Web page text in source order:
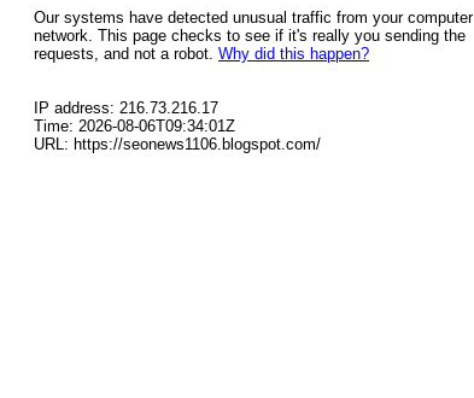
Our systems have detected unusual traffic from your computer
network. This page checks to see if it's really you sending the
requests, and not a robot. Why did this happen?
IP address: 216.73.216.17
Time: 2026-08-06T09:34:01Z
URL: https://seonews1106.blogspot.com/